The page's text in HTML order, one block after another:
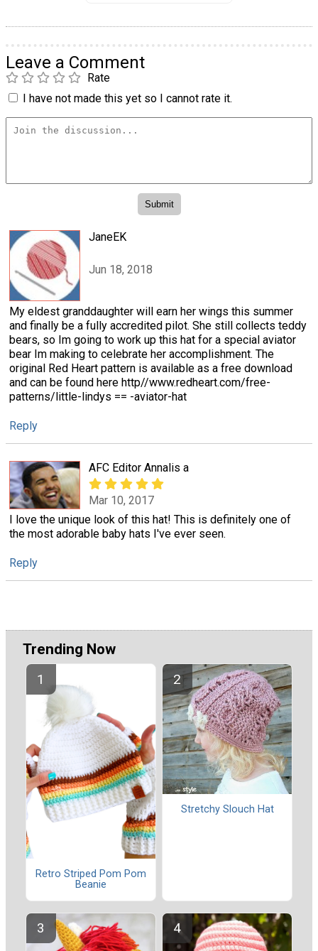
Leave a Comment
Rate
I have not made this yet so I cannot rate it.
JaneEK
Jun 18, 2018
My eldest granddaughter will earn her wings this summer
and finally be a fully accredited pilot. She still collects teddy
bears, so Im going to work up this hat for a special aviator
bear Im making to celebrate her accomplishment. The
original Red Heart pattern is available as a free download
and can be found here http//www.redheart.com/free-
patterns/little-lindys == -aviator-hat
Reply
AFC Editor Annalis a
Mar 10, 2017
I love the unique look of this hat! This is definitely one of
the most adorable baby hats I've ever seen.
Reply
Trending Now
Retro Striped Pom Pom
Beanie
Stretchy Slouch Hat